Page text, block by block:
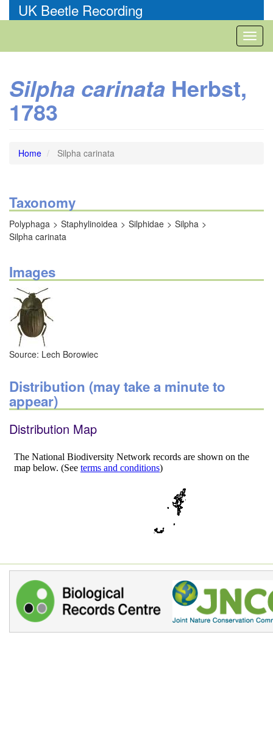
to
UK Beetle Recording
Silpha carinata Herbst,
1783
Home Silpha carinata
Taxonomy
Polyphaga Staphylinoidea Silphidae
Silpha
Silpha carinata
Images
Source: Lech Borowiec
Distribution (may take a minute to
appear)
Distribution Map